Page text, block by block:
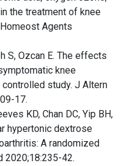
the treatment of knee
Agents
S, Ozcan E. The effects
knee
study. J Altern
17.
KD, Chan DC, Yip BH,
hypertonic dextrose
A randomized
2020;18:235-42.